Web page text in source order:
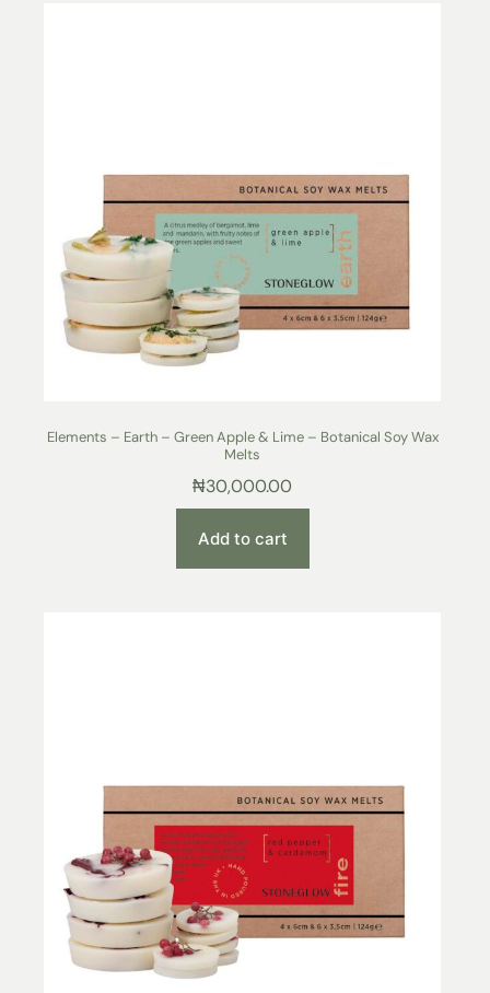
Elements – Earth – Green Apple & Lime – Botanical Soy Wax
Melts
₦30,000.00
Add to cart